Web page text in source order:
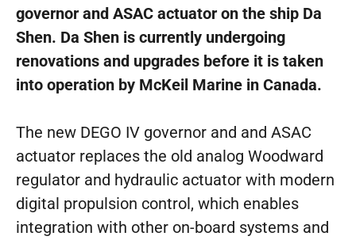
governor and ASAC actuator on the ship Da
Shen. Da Shen is currently undergoing
renovations and upgrades before it is taken
into operation by McKeil Marine in Canada.
The new DEGO IV governor and and ASAC
actuator replaces the old analog Woodward
regulator and hydraulic actuator with modern
digital propulsion control, which enables
integration with other on-board systems and